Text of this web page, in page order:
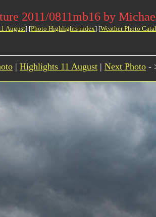
2011/0811mb16 by
August] [Photo Highlights index] [Weather Photo
| Highlights 11 August | Next Photo -